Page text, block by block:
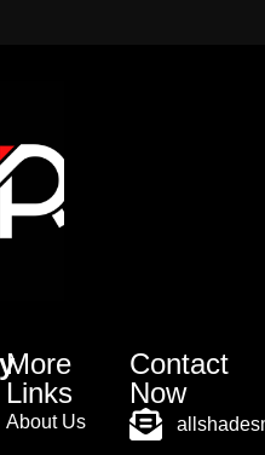
More
Links
About Us
Contact
Now